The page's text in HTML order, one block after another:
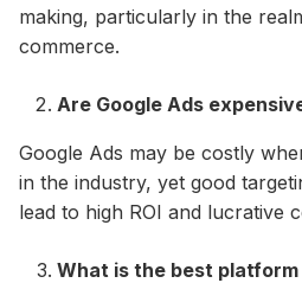
making, particularly in the
commerce.
Are Google Ads
Google Ads may be costly
in the industry, yet good
lead to high ROI and lucrative
What is the best